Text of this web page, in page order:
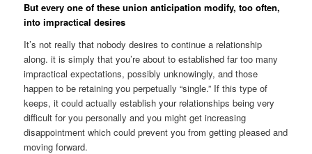
But every one of these union anticipation modify, too often,
into impractical desires
It’s not really that nobody desires to continue a relationship
along. it is simply that you’re about to established far too many
impractical expectations, possibly unknowingly, and those
happen to be retaining you perpetually “single.” If this type of
keeps, it could actually establish your relationships being very
difficult for you personally and you might get increasing
disappointment which could prevent you from getting pleased and
moving forward.